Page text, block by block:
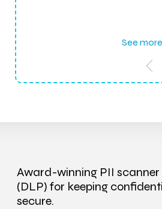
See
Award-winning PII
(DLP) for keeping
secure.